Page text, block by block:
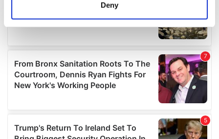
Find out more about how your personal data is processed
and set your preferences in thedetails section.
We use cookies to personalise content and ads, to
provide social media features and to analyse our traffic.
We also share information about your use of our site with
may combine it with other information that you’ve
provided to them or that they’ve collected from your use
Deny